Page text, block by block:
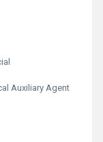
Auxiliary Agent